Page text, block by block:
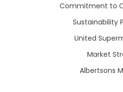
Commitment to
Sustainability
United
Market
Albertsons